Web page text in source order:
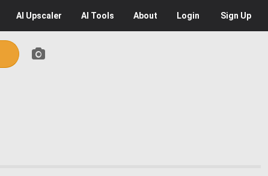
AI Upscaler AI Tools About Login Sign Up